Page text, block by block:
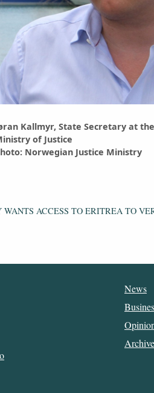
Kallmyr, State Secretary at
of Justice
Norwegian Justice Ministry
WANTS ACCESS TO ERITREA TO
News
Archive